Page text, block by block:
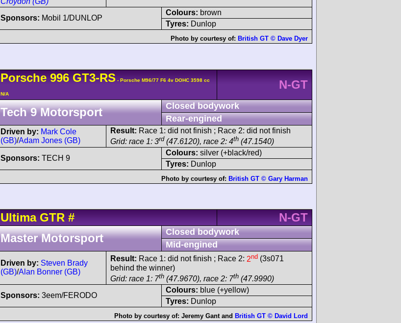
Sponsors: Mobil 1/DUNLOP
Colours: brown
Tyres: Dunlop
Photo by courtesy of: British GT © Dave Dyer
Porsche 996 GT3-RS - Porsche M96/77 F6 4v DOHC 3598 cc
N/A
N-GT
Tech 9 Motorsport
Closed bodywork
Rear-engined
Driven by: Mark Cole
(GB)/Adam Jones (GB)
Result: Race 1: did not finish ; Race 2: did not finish
Grid: race 1: 3rd (47.6120), race 2: 4th (47.1540)
Sponsors: TECH 9
Colours: silver (+black/red)
Tyres: Dunlop
Photo by courtesy of: British GT © Gary Harman
Ultima GTR #
N-GT
Master Motorsport
Closed bodywork
Mid-engined
Driven by: Steven Brady
(GB)/Alan Bonner (GB)
Result: Race 1: did not finish ; Race 2: 2nd (3s071
behind the winner)
Grid: race 1: 7th (47.9670), race 2: 7th (47.9990)
Sponsors: 3eem/FERODO
Colours: blue (+yellow)
Tyres: Dunlop
Photo by courtesy of: Jeremy Gantand British GT © David Lord